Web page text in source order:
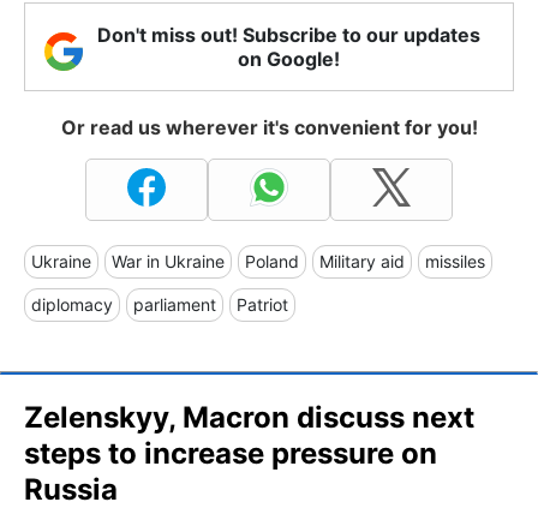
Don't miss out! Subscribe to our updates
on Google!
Or read us wherever it's convenient for you!
Ukraine War in Ukraine Poland Military aid missiles
diplomacy parliament Patriot
Zelenskyy, Macron discuss next
steps to increase pressure on
Russia